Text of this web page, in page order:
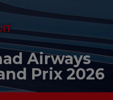
Airways
Prix 2026